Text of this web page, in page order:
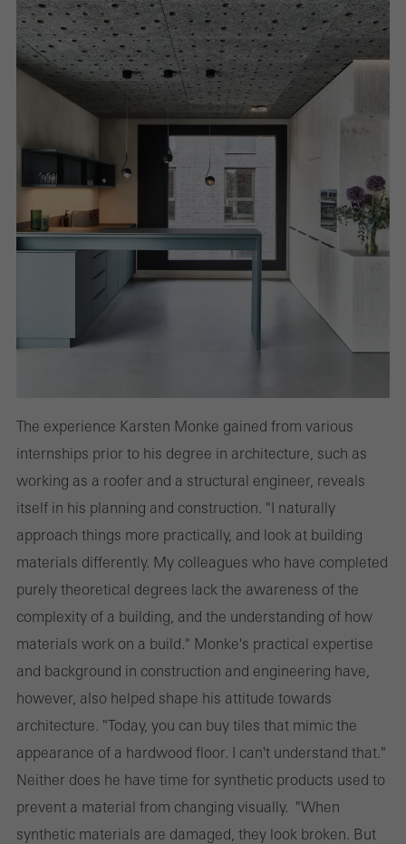
The experience Karsten Monke gained from various
internships prior to his degree in architecture, such as
working as a roofer and a structural engineer, reveals
itself in his planning and construction. "I naturally
approach things more practically, and look at building
materials differently. My colleagues who have completed
purely theoretical degrees lack the awareness of the
complexity of a building, and the understanding of how
materials work on a build." Monke's practical expertise
and background in construction and engineering have,
however, also helped shape his attitude towards
architecture. "Today, you can buy tiles that mimic the
appearance of a hardwood floor. I can't understand that."
Neither does he have time for synthetic products used to
prevent a material from changing visually. "When
synthetic materials are damaged, they look broken. But